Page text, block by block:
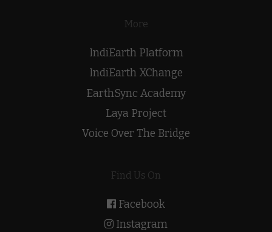
More
IndiEarth Platform
IndiEarth XChange
EarthSync Academy
Laya Project
Voice Over The Bridge
Find Us On
Facebook
Instagram